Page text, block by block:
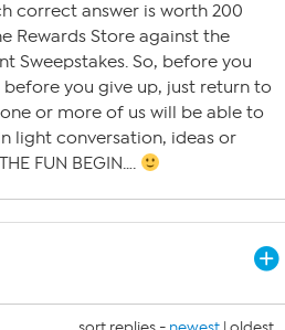
correct answer is worth 200
Rewards Store against the
Sweepstakes. So, before you
you give up, just return to
or more of us will be able to
light conversation, ideas or
FUN BEGIN….